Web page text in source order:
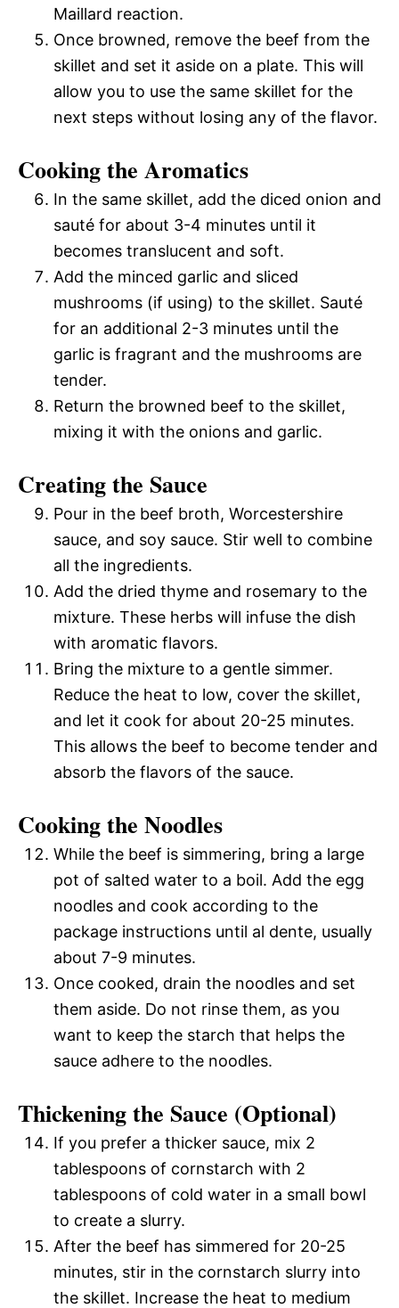
Maillard reaction.
Once browned, remove the beef from the
skillet and set it aside on a plate. This will
allow you to use the same skillet for the
next steps without losing any of the flavor.
Cooking the Aromatics
In the same skillet, add the diced onion and
sauté for about 3-4 minutes until it
becomes translucent and soft.
Add the minced garlic and sliced
mushrooms (if using) to the skillet. Sauté
for an additional 2-3 minutes until the
garlic is fragrant and the mushrooms are
tender.
Return the browned beef to the skillet,
mixing it with the onions and garlic.
Creating the Sauce
Pour in the beef broth, Worcestershire
sauce, and soy sauce. Stir well to combine
all the ingredients.
Add the dried thyme and rosemary to the
mixture. These herbs will infuse the dish
with aromatic flavors.
Bring the mixture to a gentle simmer.
Reduce the heat to low, cover the skillet,
and let it cook for about 20-25 minutes.
This allows the beef to become tender and
absorb the flavors of the sauce.
Cooking the Noodles
While the beef is simmering, bring a large
pot of salted water to a boil. Add the egg
noodles and cook according to the
package instructions until al dente, usually
about 7-9 minutes.
Once cooked, drain the noodles and set
them aside. Do not rinse them, as you
want to keep the starch that helps the
sauce adhere to the noodles.
Thickening the Sauce (Optional)
If you prefer a thicker sauce, mix 2
tablespoons of cornstarch with 2
tablespoons of cold water in a small bowl
to create a slurry.
After the beef has simmered for 20-25
minutes, stir in the cornstarch slurry into
the skillet. Increase the heat to medium